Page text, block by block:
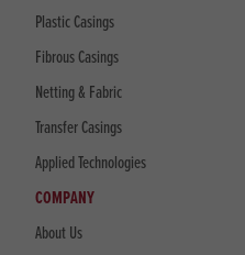
Plastic Casings
Fibrous Casings
Netting & Fabric
Transfer Casings
Applied Technologies
COMPANY
About Us